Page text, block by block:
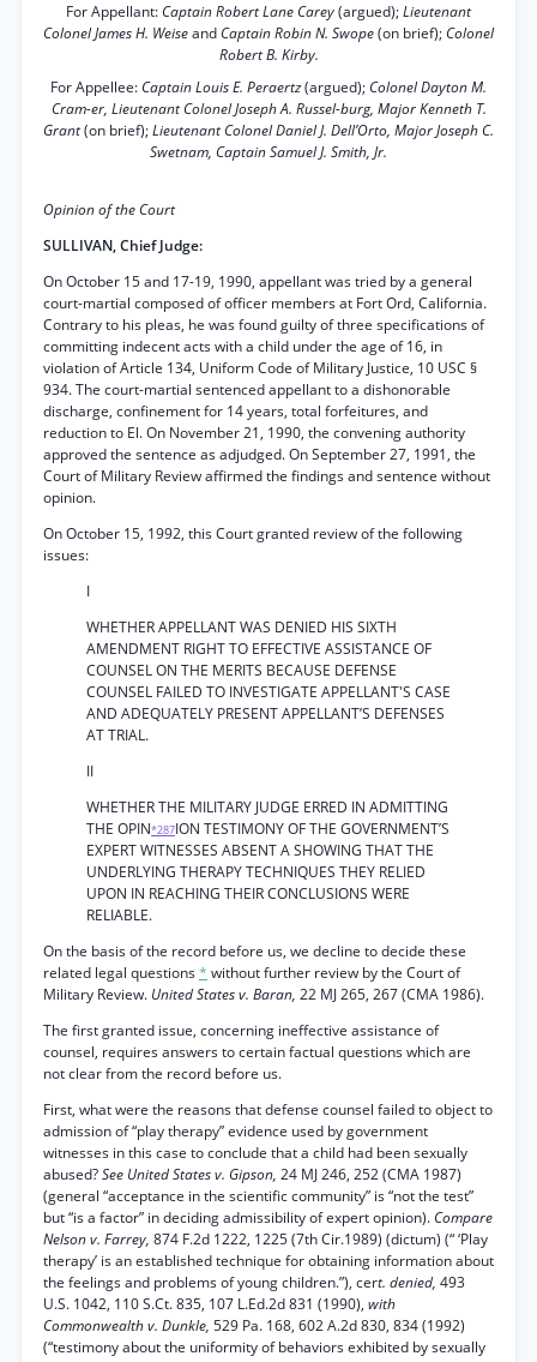
For Appellant: Captain Robert Lane Carey(argued);Lieutenant
Colonel James H. Weiseand Captain Robin N. Swope(on brief); Colonel
Robert B. Kirby.
For Appellee: Captain Louis E. Peraertz(argued); Colonel Dayton M.
Cram-er, Lieutenant Colonel Joseph A. Russel-burg, Major Kenneth T.
Grant(on brief);Lieutenant Colonel Daniel J. Dell’Orto, Major Joseph C.
Swetnam, Captain Samuel J. Smith, Jr.
Opinion of the Court
SULLIVAN, Chief Judge:
On October 15 and 17-19, 1990, appellant was tried by a general
court-martial composed of officer members at Fort Ord, California.
Contrary to his pleas, he was found guilty of three specifications of
committing indecent acts with a child under the age of 16, in
violation of Article 134, Uniform Code of Military Justice, 10 USC §
934. The court-martial sentenced appellant to a dishonorable
discharge, confinement for 14 years, total forfeitures, and
reduction to El. On November 21, 1990, the convening authority
approved the sentence as adjudged. On September 27, 1991, the
Court of Military Review affirmed the findings and sentence without
opinion.
On October 15, 1992, this Court granted review of the following
issues:
I
WHETHER APPELLANT WAS DENIED HIS SIXTH
AMENDMENT RIGHT TO EFFECTIVE ASSISTANCE OF
COUNSEL ON THE MERITS BECAUSE DEFENSE
COUNSEL FAILED TO INVESTIGATE APPELLANT'S CASE
AND ADEQUATELY PRESENT APPELLANT’S DEFENSES
AT TRIAL.
II
WHETHER THE MILITARY JUDGE ERRED IN ADMITTING
THE OPIN*287ION TESTIMONY OF THE GOVERNMENT’S
EXPERT WITNESSES ABSENT A SHOWING THAT THE
UNDERLYING THERAPY TECHNIQUES THEY RELIED
UPON IN REACHING THEIR CONCLUSIONS WERE
RELIABLE.
On the basis of the record before us, we decline to decide these
related legal questions* without further review by the Court of
Military Review. United States v. Baran, 22 MJ 265, 267 (CMA 1986).
The first granted issue, concerning ineffective assistance of
counsel, requires answers to certain factual questions which are
not clear from the record before us.
First, what were the reasons that defense counsel failed to object to
admission of “play therapy” evidence used by government
witnesses in this case to conclude that a child had been sexually
abused?See United States v. Gipson, 24 MJ 246, 252 (CMA 1987)
(general “acceptance in the scientific community” is “not the test”
but “is a factor” in deciding admissibility of expert opinion). Compare
Nelson v. Farrey, 874 F.2d 1222, 1225 (7th Cir.1989) (dictum) (“ ‘Play
therapy’ is an established technique for obtaining information about
the feelings and problems of young children.”), cert. denied, 493
U.S. 1042, 110 S.Ct. 835, 107 L.Ed.2d 831 (1990), with
Commonwealth v. Dunkle, 529 Pa. 168, 602 A.2d 830, 834 (1992)
(“testimony about the uniformity of behaviors exhibited by sexually